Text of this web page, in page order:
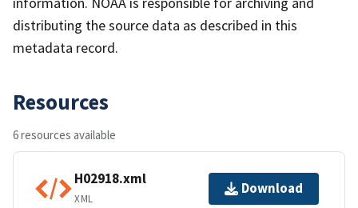
distributing the source data as described in this
metadata record.
Resources
6 resources available
H02918.xml
XML
Download